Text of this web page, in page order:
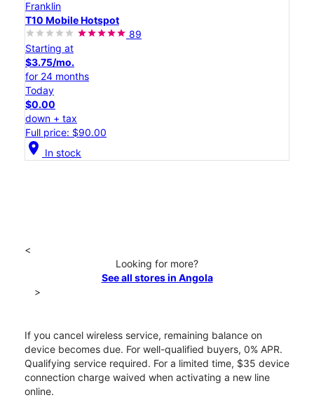
Franklin
T10 Mobile Hotspot
89
Starting at
$3.75/mo.
for 24 months
Today
$0.00
down + tax
Full price: $90.00
location_on In stock
<
Looking for more?
See all stores in Angola
>
If you cancel wireless service, remaining balance on
device becomes due. For well-qualified buyers, 0% APR.
Qualifying service required. For a limited time, $35 device
connection charge waived when activating a new line
online.